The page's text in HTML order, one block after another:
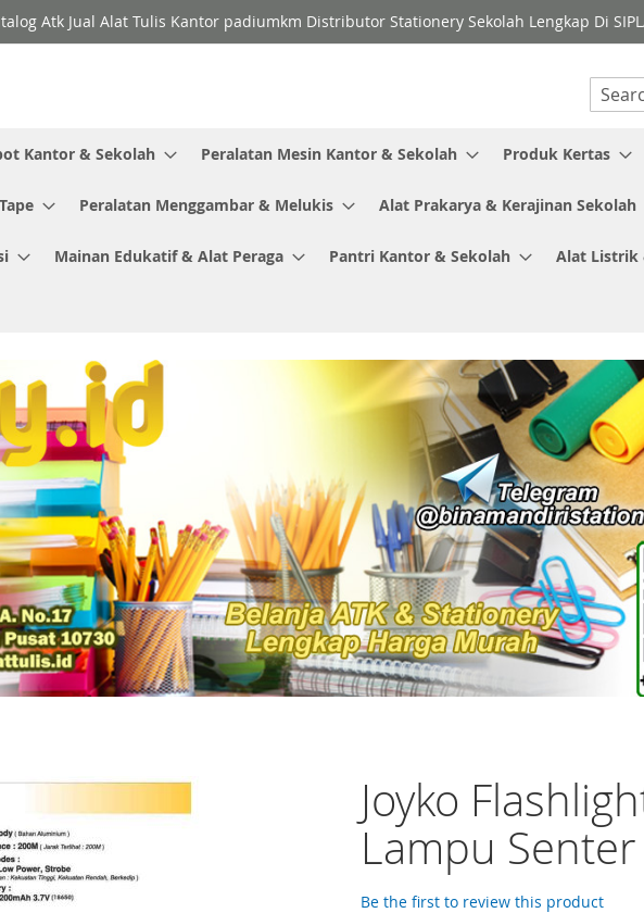
Atk Jual Alat Tulis Kantor padiumkm Distributor Stationery Sekolah Lengkap Di
Search
Kantor & Sekolah Peralatan Mesin Kantor & Sekolah Produk Kertas
Peralatan Menggambar & Melukis Alat Prakarya & Kerajinan Sekolah
Mainan Edukatif & Alat Peraga Pantri Kantor & Sekolah Alat Listrik
Joyko
Lampu
Be the first to review this product